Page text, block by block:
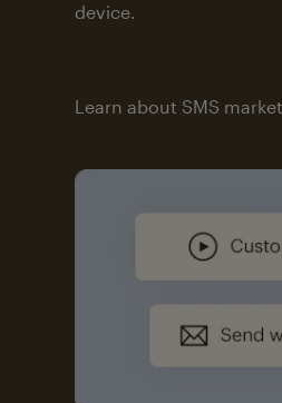
device.
Learn about SMS